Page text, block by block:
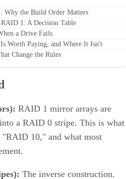
Why the Build Order Matters
1: A Decision Table
a Drive Fails
Worth Paying, and Where It Isn't
Change the Rules
RAID 1 mirror arrays are
a RAID 0 stripe. This is what
"RAID 10," and what most
The inverse construction.